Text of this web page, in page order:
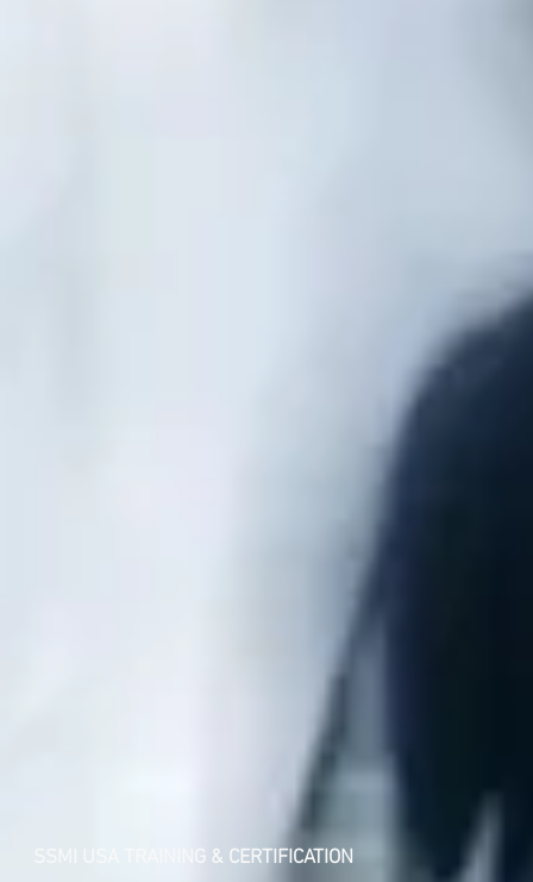
SSMI USA TRAINING & CERTIFICATION